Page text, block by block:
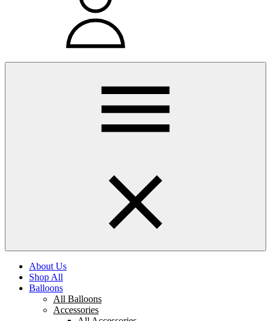
About Us
Shop All
Balloons
All Balloons
Accessories